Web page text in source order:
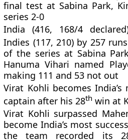
final test at Sabina Park,
series 2-0
India (416, 168/4
Indies (117, 210) by 257
of the series at Sabina
Hanuma Vihari named
making 111 and 53 not out
Virat Kohli becomes India’s
captain after his 28th win at
Virat Kohli surpassed
become India’s most
the team recorded its